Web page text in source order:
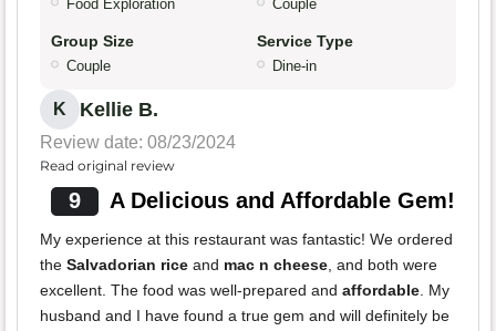
Food Exploration Couple
Group Size
Couple
Service Type
Dine-in
K Kellie B.
Review date: 08/23/2024
Read original review
9 A Delicious and Affordable Gem!
My experience at this restaurant was fantastic! We ordered
the Salvadorian rice and mac n cheese , and both were
excellent. The food was well-prepared and affordable . My
husband and I have found a true gem and will definitely be